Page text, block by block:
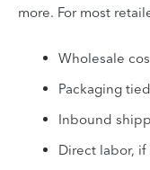
more. For most
Wholesale
Packaging
Inbound
Direct labor,